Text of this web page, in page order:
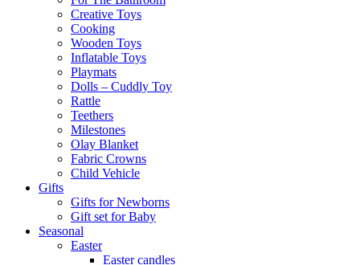
Creative Toys
Cooking
Wooden Toys
Inflatable Toys
Playmats
Dolls – Cuddly Toy
Rattle
Teethers
Milestones
Olay Blanket
Fabric Crowns
Child Vehicle
Gifts
Gifts for Newborns
Gift set for Baby
Seasonal
Easter
Easter candles